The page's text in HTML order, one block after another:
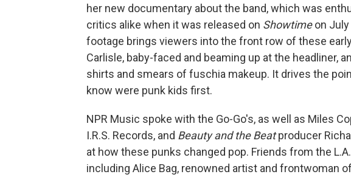
her new documentary about the band, which was
critics alike when it was released on Showtimeon July
footage brings viewers into the front row of these
Carlisle, baby-faced and beaming up at the headliner,
shirts and smears of fuschia makeup. It drives the
know were punk kids first.
NPR Music spoke with the Go-Go's, as well as Miles
I.R.S. Records, and Beauty and the Beatproducer
at how these punks changed pop. Friends from the
including Alice Bag, renowned artist and frontwoman